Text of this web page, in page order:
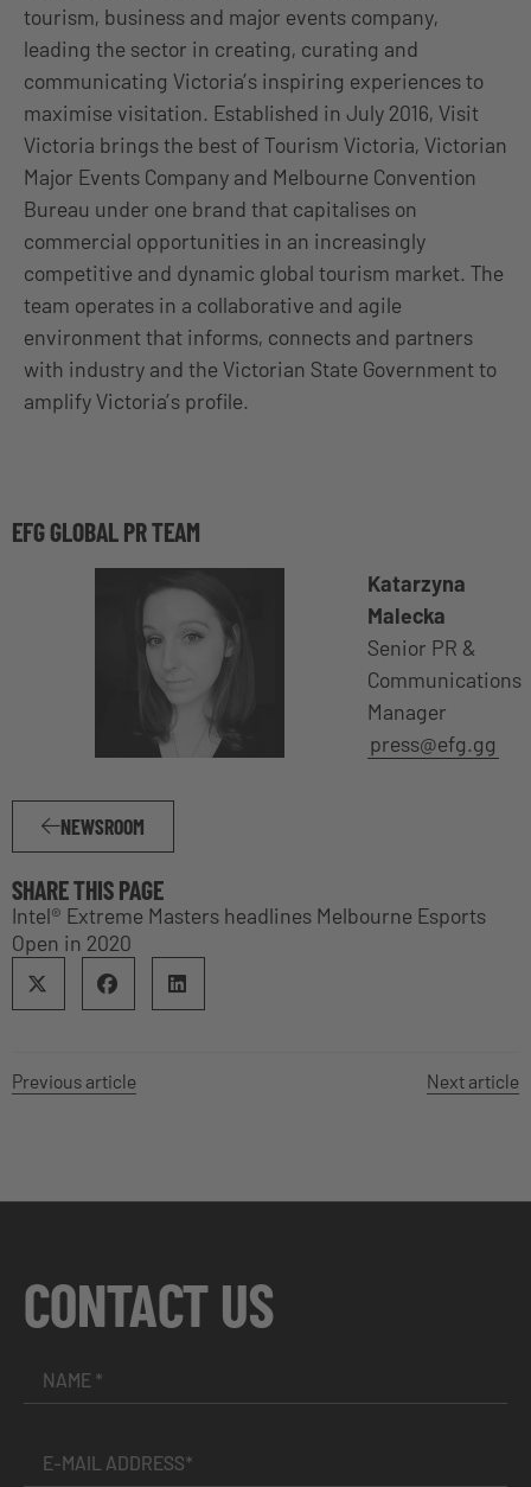
tourism, business and major events company,
leading the sector in creating, curating and
communicating Victoria’s inspiring experiences to
maximise visitation. Established in July 2016, Visit
Victoria brings the best of Tourism Victoria, Victorian
Major Events Company and Melbourne Convention
Bureau under one brand that capitalises on
commercial opportunities in an increasingly
competitive and dynamic global tourism market. The
team operates in a collaborative and agile
environment that informs, connects and partners
with industry and the Victorian State Government to
amplify Victoria’s profile.
EFG GLOBAL PR TEAM
Katarzyna
Malecka
Senior PR &
Communications
Manager
press@efg.gg
NEWSROOM
SHARE THIS PAGE
Intel® Extreme Masters headlines Melbourne Esports
Open in 2020
Previous article Next article
CONTACT US